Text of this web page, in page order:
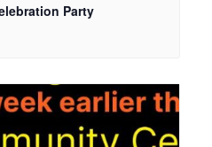
Party